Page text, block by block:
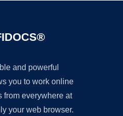
and powerful
you to work online
from everywhere at
your web browser.